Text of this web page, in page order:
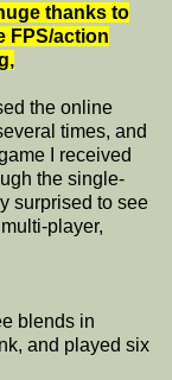
thanks to
FPS/action
the online
times, and
I received
the single-
surprised to see
player,
blends in
and played six